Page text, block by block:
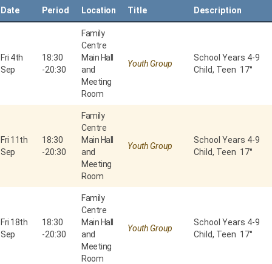
Date Period Location Title Description
Fri 4th
Sep
18:30
-20:30
Family
Centre
Main Hall
and
Meeting
Room
Youth Group
School Years 4-9
Child, Teen 17°
Fri 11th
Sep
18:30
-20:30
Family
Centre
Main Hall
and
Meeting
Room
Youth Group
School Years 4-9
Child, Teen 17°
Fri 18th
Sep
18:30
-20:30
Family
Centre
Main Hall
and
Meeting
Room
Youth Group
School Years 4-9
Child, Teen 17°